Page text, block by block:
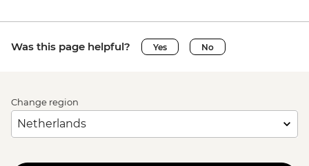
Was this page helpful? Yes No
Change region